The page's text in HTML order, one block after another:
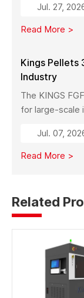
launch in
capabilities
Jul. 27,
Read More >
Kings Pellets
Industry
The KINGS
for large-scale
to additive
material costs,
Jul. 07,
Read More >
Related